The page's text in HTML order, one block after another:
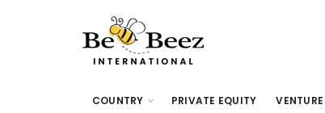
COUNTRY PRIVATE EQUITY